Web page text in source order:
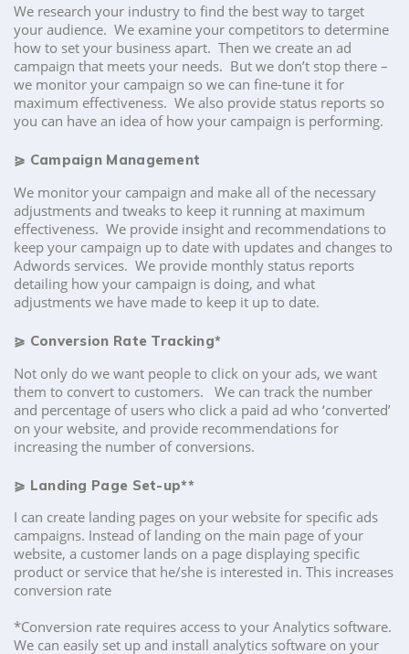
We research your industry to find the best way to target
your audience. We examine your competitors to determine
how to set your business apart. Then we create an ad
campaign that meets your needs. But we don’t stop there –
we monitor your campaign so we can fine-tune it for
maximum effectiveness. We also provide status reports so
you can have an idea of how your campaign is performing.
⪀ Campaign Management
We monitor your campaign and make all of the necessary
adjustments and tweaks to keep it running at maximum
effectiveness. We provide insight and recommendations to
keep your campaign up to date with updates and changes to
Adwords services. We provide monthly status reports
detailing how your campaign is doing, and what
adjustments we have made to keep it up to date.
⪀ Conversion Rate Tracking*
Not only do we want people to click on your ads, we want
them to convert to customers. We can track the number
and percentage of users who click a paid ad who ‘converted’
on your website, and provide recommendations for
increasing the number of conversions.
⪀ Landing Page Set-up**
I can create landing pages on your website for specific ads
campaigns. Instead of landing on the main page of your
website, a customer lands on a page displaying specific
product or service that he/she is interested in. This increases
conversion rate
*Conversion rate requires access to your Analytics software.
We can easily set up and install analytics software on your